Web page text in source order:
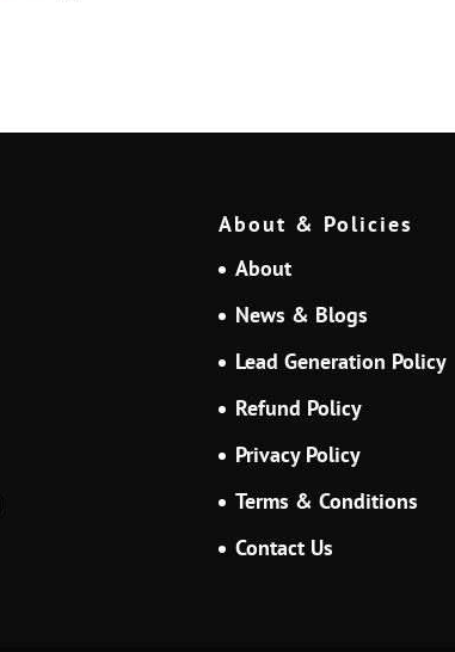
About & Policies
About
News & Blogs
Lead Generation Policy
Refund Policy
Privacy Policy
Terms & Conditions
Contact Us